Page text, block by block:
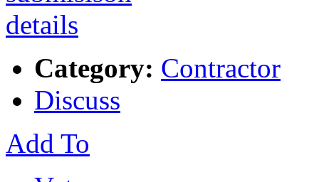
Category: Contractor
Discuss
Add To